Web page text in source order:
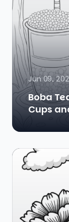
Jun 09,
Boba
Cups